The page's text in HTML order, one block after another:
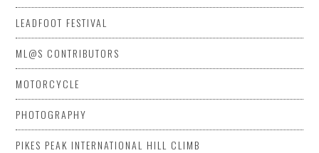
LEADFOOT FESTIVAL
ML@S CONTRIBUTORS
MOTORCYCLE
PHOTOGRAPHY
PIKES PEAK INTERNATIONAL HILL CLIMB